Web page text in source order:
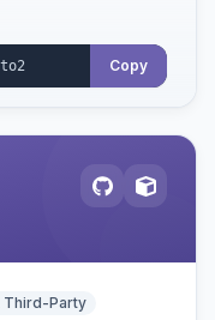
Copy
Third-Party